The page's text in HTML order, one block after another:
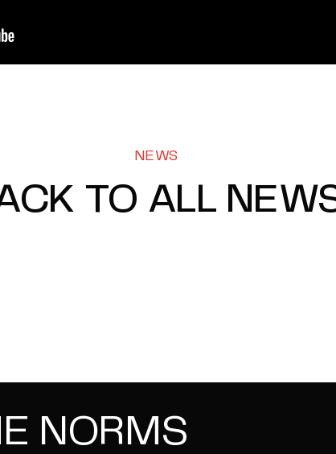
NEWS
TO ALL
NORMS